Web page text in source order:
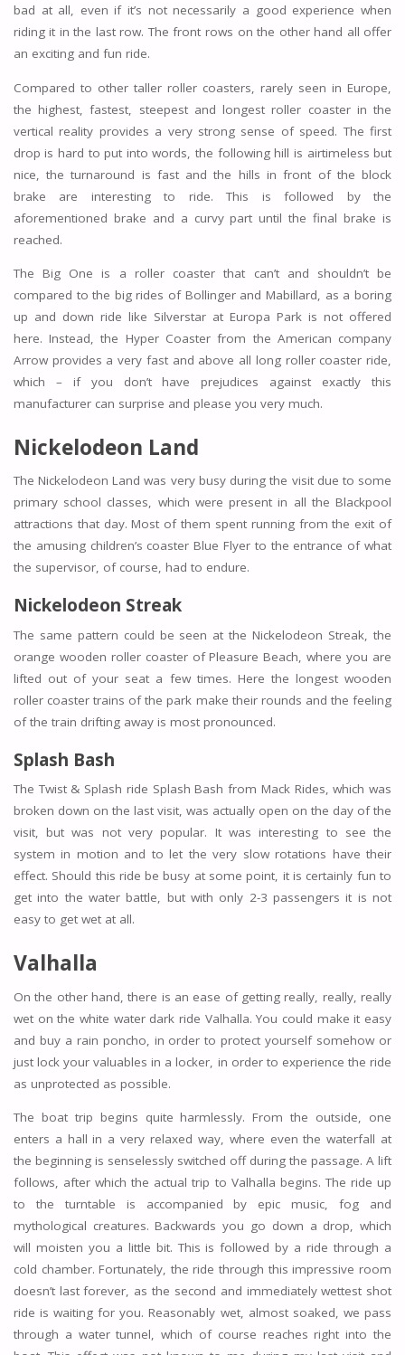
bad at all, even if it’s not necessarily a good experience when
riding it in the last row. The front rows on the other hand all offer
an exciting and fun ride.
Compared to other taller roller coasters, rarely seen in Europe,
the highest, fastest, steepest and longest roller coaster in the
vertical reality provides a very strong sense of speed. The first
drop is hard to put into words, the following hill is airtimeless but
nice, the turnaround is fast and the hills in front of the block
brake are interesting to ride. This is followed by the
aforementioned brake and a curvy part until the final brake is
reached.
The Big One is a roller coaster that can’t and shouldn’t be
compared to the big rides of Bollinger and Mabillard, as a boring
up and down ride like Silverstar at Europa Park is not offered
here. Instead, the Hyper Coaster from the American company
Arrow provides a very fast and above all long roller coaster ride,
which – if you don’t have prejudices against exactly this
manufacturer can surprise and please you very much.
Nickelodeon Land
The Nickelodeon Land was very busy during the visit due to some
primary school classes, which were present in all the Blackpool
attractions that day. Most of them spent running from the exit of
the amusing children’s coaster Blue Flyer to the entrance of what
the supervisor, of course, had to endure.
Nickelodeon Streak
The same pattern could be seen at the Nickelodeon Streak, the
orange wooden roller coaster of Pleasure Beach, where you are
lifted out of your seat a few times. Here the longest wooden
roller coaster trains of the park make their rounds and the feeling
of the train drifting away is most pronounced.
Splash Bash
The Twist & Splash ride Splash Bash from Mack Rides, which was
broken down on the last visit, was actually open on the day of the
visit, but was not very popular. It was interesting to see the
system in motion and to let the very slow rotations have their
effect. Should this ride be busy at some point, it is certainly fun to
get into the water battle, but with only 2-3 passengers it is not
easy to get wet at all.
Valhalla
On the other hand, there is an ease of getting really, really, really
wet on the white water dark ride Valhalla. You could make it easy
and buy a rain poncho, in order to protect yourself somehow or
just lock your valuables in a locker, in order to experience the ride
as unprotected as possible.
The boat trip begins quite harmlessly. From the outside, one
enters a hall in a very relaxed way, where even the waterfall at
the beginning is senselessly switched off during the passage. A lift
follows, after which the actual trip to Valhalla begins. The ride up
to the turntable is accompanied by epic music, fog and
mythological creatures. Backwards you go down a drop, which
will moisten you a little bit. This is followed by a ride through a
cold chamber. Fortunately, the ride through this impressive room
doesn’t last forever, as the second and immediately wettest shot
ride is waiting for you. Reasonably wet, almost soaked, we pass
through a water tunnel, which of course reaches right into the